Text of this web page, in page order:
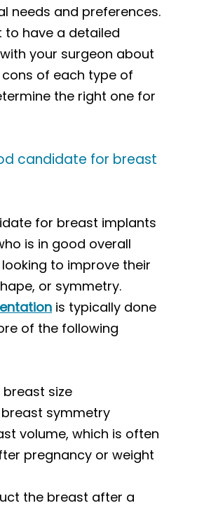
needs and preferences.
to have a detailed
your surgeon about
of each type of
the right one for
candidate for breast
for breast implants
is in good overall
to improve their
or symmetry.
is typically done
of the following
breast size
breast symmetry
volume, which is often
pregnancy or weight
the breast after a